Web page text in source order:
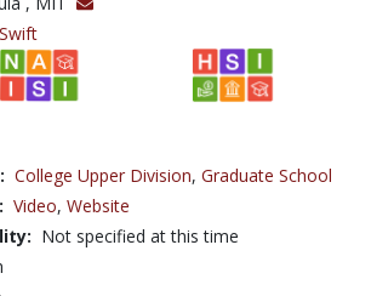
College Upper Division, Graduate School
Video, Website
Not specified at this time